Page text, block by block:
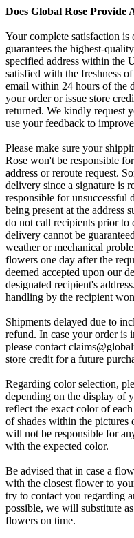
Does Global Rose Provide
Your complete satisfaction
guarantees the highest-
specified address within the
satisfied with the freshness
email within 24 hours of the
your order or issue store
returned. We kindly request
use your feedback to
Please make sure your
Rose won't be responsible
address or reroute request.
delivery since a signature is
responsible for unsuccessful
being present at the address
do not call recipients prior to
delivery cannot be
weather or mechanical
flowers one day after the
deemed accepted upon our
designated recipient's
handling by the recipient
Shipments delayed due to
refund. In case your order is
please contact
store credit for a future
Regarding color selection,
depending on the display of
reflect the exact color of
of shades within the pictures
will not be responsible for
with the expected color.
Be advised that in case a
with the closest flower to
try to contact you regarding
possible, we will substitute
flowers on time.